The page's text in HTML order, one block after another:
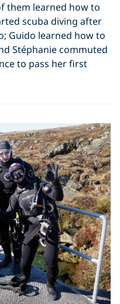
them learned how to
scuba diving after
Guido learned how to
Stéphanie commuted
to pass her first